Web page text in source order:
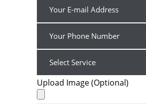
Upload Image (Optional)